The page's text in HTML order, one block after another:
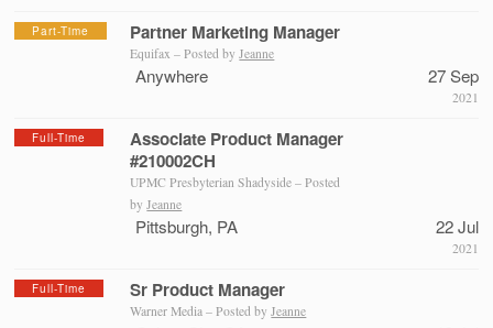
Part-Time Partner Marketing Manager
Equifax – Posted byJeanne
Anywhere 27 Sep
2021
Full-Time
Associate Product Manager
#210002CH
UPMC Presbyterian Shadyside – Posted
byJeanne
Pittsburgh, PA 22 Jul
2021
Full-Time Sr Product Manager
Warner Media – Posted byJeanne